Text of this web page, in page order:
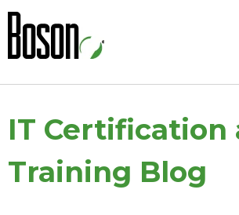
IT Certification
Training Blog